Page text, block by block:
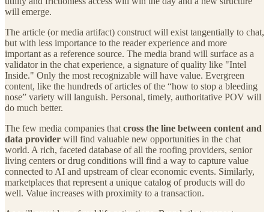
will emerge.
The article (or media artifact) construct will exist tangentially to chat,
but with less importance to the reader experience and more
important as a reference source. The media brand will surface as a
validator in the chat experience, a signature of quality like "Intel
Inside." Only the most recognizable will have value. Evergreen
content, like the hundreds of articles of the “how to stop a bleeding
nose” variety will languish. Personal, timely, authoritative POV will
do much better.
The few media companies that cross the line between content and
data provider will find valuable new opportunities in the chat
world. A rich, faceted database of all the roofing providers, senior
living centers or drug conditions will find a way to capture value
connected to AI and upstream of clear economic events. Similarly,
marketplaces that represent a unique catalog of products will do
well. Value increases with proximity to a transaction.